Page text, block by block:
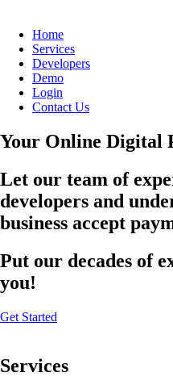
Home
Services
Developers
Demo
Login
Contact Us
Your Online Digital
Let our team of
developers and
business accept
Put our decades of
you!
Get Started
Services